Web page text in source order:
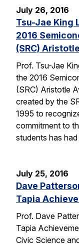
July 26, 2016
Tsu-Jae King
2016
(SRC)
Prof. Tsu-Jae
the 2016
(SRC) Aristotle
created by the
1995 to
commitment to
students has
July 25, 2016
Dave
Tapia
Prof. Dave
Tapia
Civic Science